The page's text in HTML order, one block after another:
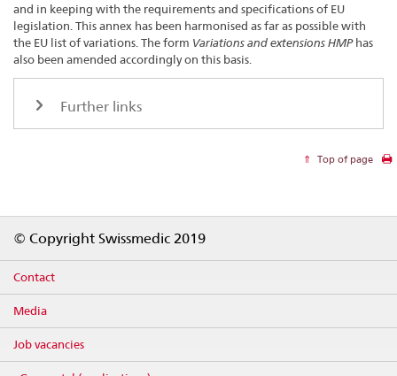
and in keeping with the requirements and specifications of EU
legislation. This annex has been harmonised as far as possible with
the EU list of variations. The form Variations and extensions HMPhas
also been amended accordingly on this basis.
Further links
Top of page
© Copyright Swissmedic 2019
Contact
Media
Job vacancies